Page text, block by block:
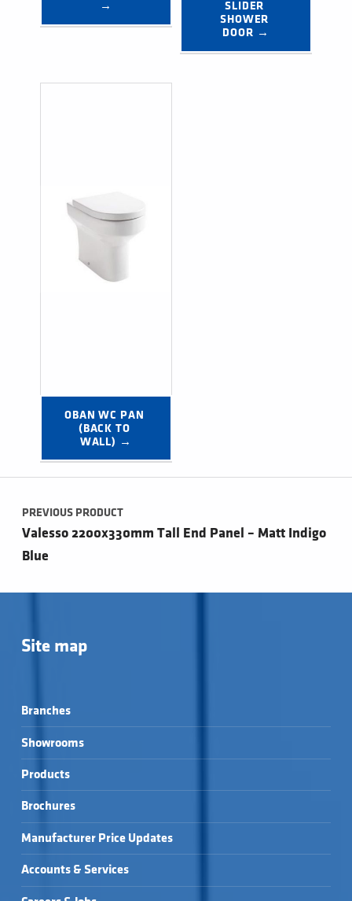
→
SLIDER
SHOWER
DOOR →
OBAN WC PAN
(BACK TO
WALL) →
Post navigation
PREVIOUS PRODUCT
Valesso 2200x330mm Tall End Panel – Matt Indigo
Blue
Site map
Branches
Showrooms
Products
Brochures
Manufacturer Price Updates
Accounts & Services